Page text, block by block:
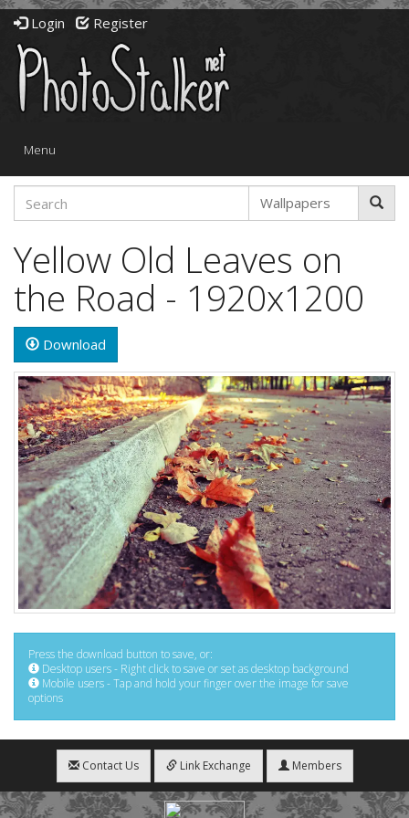
Login Register
Toggle
Menu
Yellow Old Leaves on
the Road - 1920x1200
Download
Press the download button to save, or:
Desktop users - Right click to save or set as desktop background
Mobile users - Tap and hold your finger over the image for save
options
Contact Us Link Exchange Members